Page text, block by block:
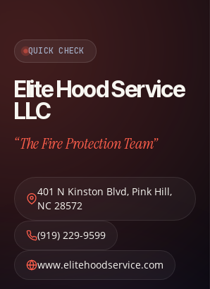
QUICK CHECK
Elite Hood Service
LLC
“The Fire Protection Team”
401 N Kinston Blvd, Pink Hill,
NC 28572
(919) 229-9599
www.elitehoodservice.com